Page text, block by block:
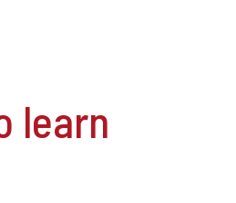
learn